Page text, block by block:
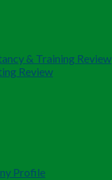
& Training Review
Review
Profile